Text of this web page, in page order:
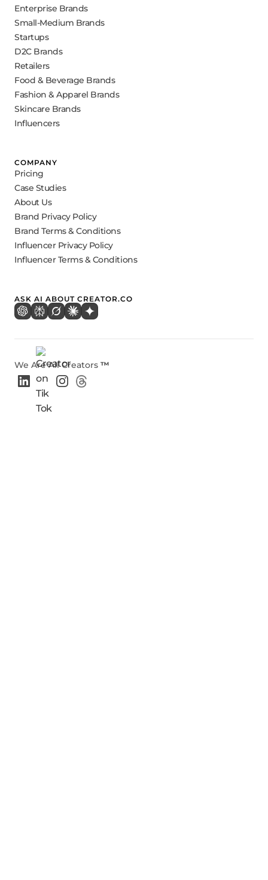
Enterprise Brands
Small-Medium Brands
Startups
D2C Brands
Retailers
Food & Beverage Brands
Fashion & Apparel Brands
Skincare Brands
Influencers
COMPANY
Pricing
Case Studies
About Us
Brand Privacy Policy
Brand Terms & Conditions
Influencer Privacy Policy
Influencer Terms & Conditions
ASK AI ABOUT CREATOR.CO
We Are All Creators ™